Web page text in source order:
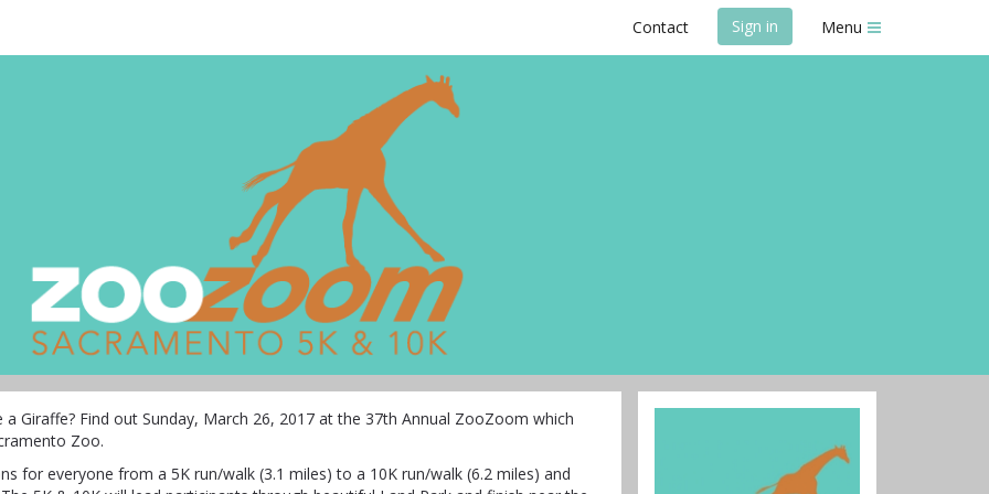
Contact Sign in Menu
ZooZoom
a Giraffe? Find out Sunday, March 26, 2017 at the 37th Annual ZooZoom which
Zoo.
for everyone from a 5K run/walk (3.1 miles) to a 10K run/walk (6.2 miles) and